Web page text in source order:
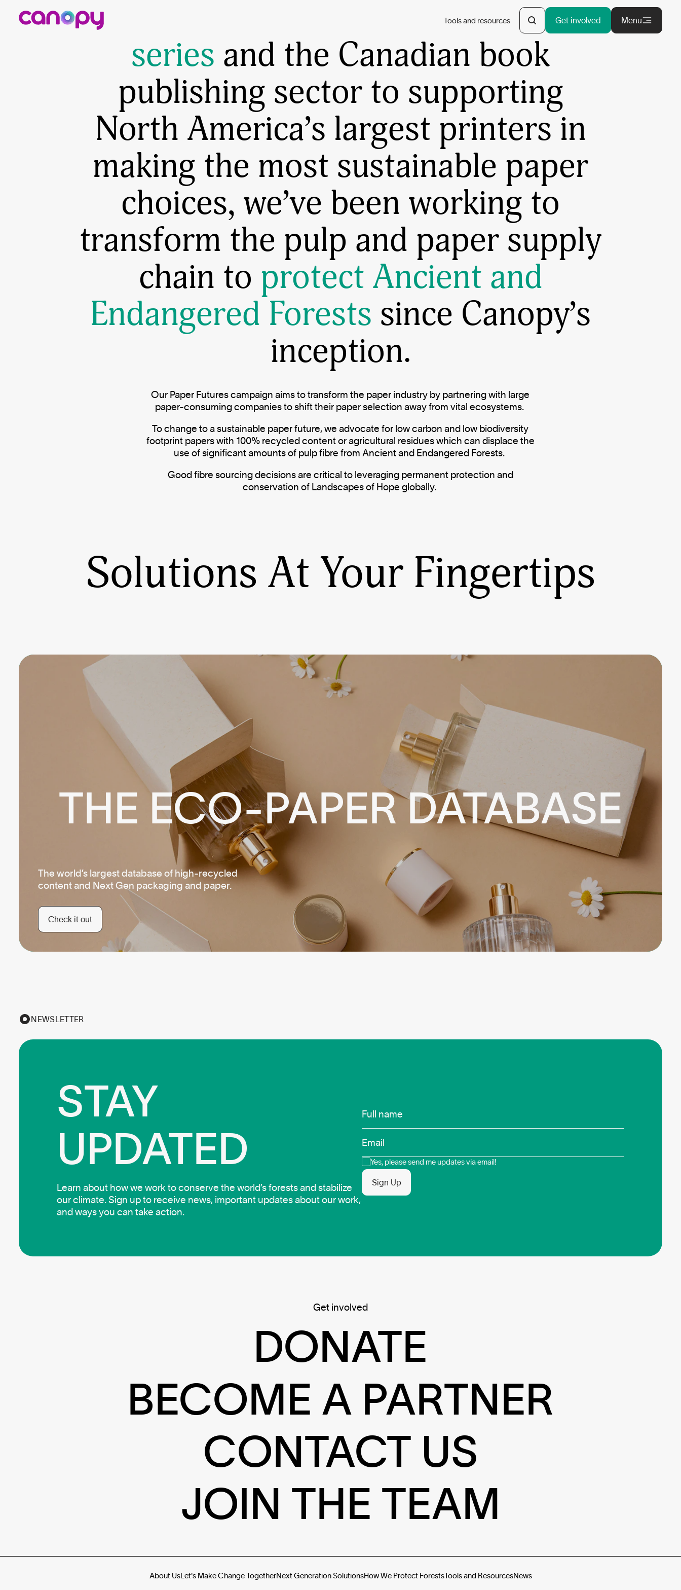
Tools and resources Get involved Menu
Harry Potter
series and the Canadian book
publishing sector to supporting
North America’s largest printers in
making the most sustainable paper
choices, we’ve been working to
transform the pulp and paper supply
chain to protect Ancient and
Endangered Forests since Canopy’s
inception.
Our Paper Futures campaign aims to transform the paper industry by partnering with large
paper-consuming companies to shift their paper selection away from vital ecosystems.
To change to a sustainable paper future, we advocate for low carbon and low biodiversity
footprint papers with 100% recycled content or agricultural residues which can displace the
use of significant amounts of pulp fibre from Ancient and Endangered Forests.
Good fibre sourcing decisions are critical to leveraging permanent protection and
conservation of Landscapes of Hope globally.
Solutions At Your Fingertips
THE ECO-PAPER DATABASE
The world’s largest database of high-recycled
content and Next Gen packaging and paper.
Check it out
NEWSLETTER
STAY
UPDATED
Learn about how we work to conserve the world’s forests and stabilize
our climate. Sign up to receive news, important updates about our work,
and ways you can take action.
Full name
Email
ConsentYes, please send me updates via email!
Sign Up
Get involved
DONATE
BECOME A PARTNER
CONTACT US
JOIN THE TEAM
About UsLet's Make Change TogetherNext Generation SolutionsHow We Protect ForestsTools and ResourcesNews